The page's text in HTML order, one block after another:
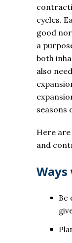
cycles.
good
a
both
also
seasons
Here
and
Ways
Be